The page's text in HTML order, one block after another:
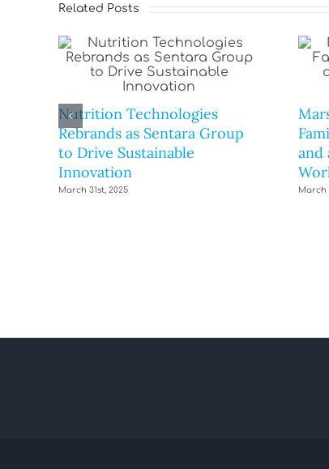
Related Posts
Nutrition Technologies
Rebrands as Sentara Group
to Drive Sustainable
Innovation
March 31st, 2025
and
March